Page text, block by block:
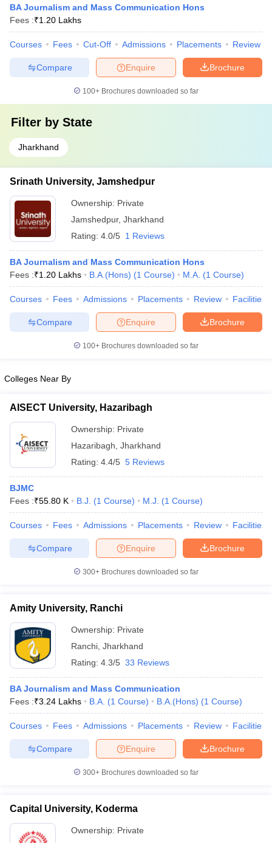
BA Journalism and Mass Communication Hons
Fees :₹1.20 Lakhs
Courses Fees Cut-Off Admissions Placements Review
Brochure
Enquire
Compare
100+ Brochures downloaded so far
Filter by State
Jharkhand
Srinath University, Jamshedpur
Ownership: Private
Jamshedpur, Jharkhand
Rating: 4.0/5 1 Reviews
BA Journalism and Mass Communication Hons
Fees :₹1.20 Lakhs B.A.(Hons) (1 Course) M.A. (1 Course)
Courses Fees Admissions Placements Review Facilities
Brochure
Enquire
Compare
100+ Brochures downloaded so far
Colleges Near By
AISECT University, Hazaribagh
Ownership: Private
Hazaribagh Jharkhand
Rating: 4.4/5 5 Reviews
BJMC
Fees :₹55.80 K B.J. (1 Course) M.J. (1 Course)
Courses Fees Admissions Placements Review Facilities
Brochure
Enquire
Compare
300+ Brochures downloaded so far
Amity University, Ranchi
Ownership: Private
Ranchi Jharkhand
Rating: 4.3/5 33 Reviews
BA Journalism and Mass Communication
Fees :₹3.24 Lakhs B.A. (1 Course) B.A.(Hons) (1 Course)
Courses Fees Admissions Placements Review Facilities
Brochure
Enquire
Compare
300+ Brochures downloaded so far
Capital University, Koderma
Ownership: Private